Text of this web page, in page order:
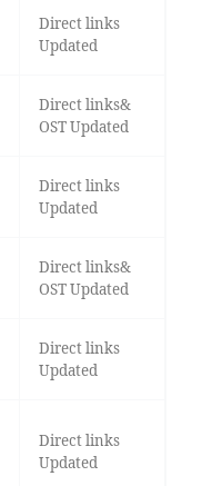
Direct links
Updated
Direct links&
OST Updated
Direct links
Updated
Direct links&
OST Updated
Direct links
Updated
Direct links
Updated